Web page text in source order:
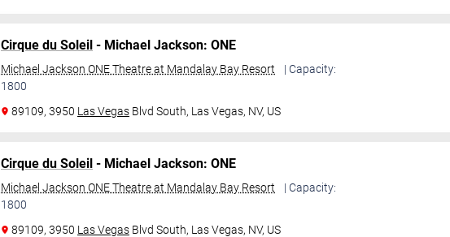
Cirque du Soleil - Michael Jackson: ONE
Michael Jackson ONE Theatre at Mandalay Bay Resort
| Capacity:
1800
89109, 3950 Las Vegas Blvd South, Las Vegas, NV, US
Cirque du Soleil - Michael Jackson: ONE
Michael Jackson ONE Theatre at Mandalay Bay Resort
| Capacity:
1800
89109, 3950 Las Vegas Blvd South, Las Vegas, NV, US